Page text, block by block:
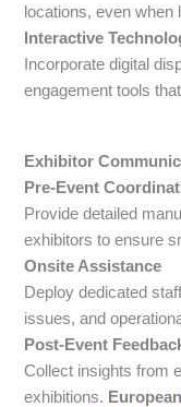
locations, even when
Interactive
Incorporate digital
engagement tools
Exhibitor
Pre-Event
Provide detailed
exhibitors to ensure
Onsite Assistance
Deploy dedicated
issues, and
Post-Event
Collect insights from
exhibitions. European